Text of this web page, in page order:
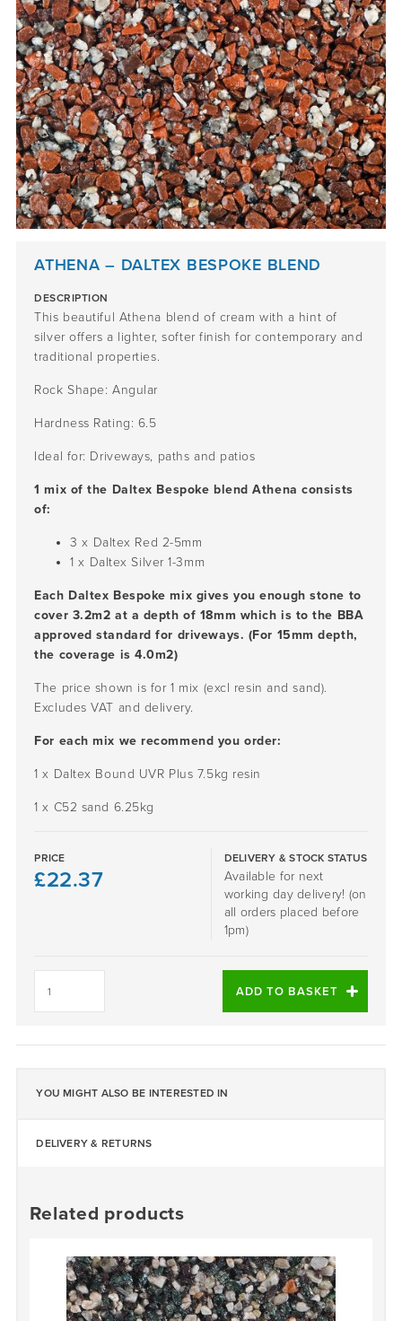
ATHENA – DALTEX BESPOKE BLEND
DESCRIPTION
This beautiful Athena blend of cream with a hint of
silver offers a lighter, softer finish for contemporary and
traditional properties.
Rock Shape: Angular
Hardness Rating: 6.5
Ideal for: Driveways, paths and patios
1 mix of the Daltex Bespoke blend Athena consists
of:
3 x Daltex Red 2-5mm
1 x Daltex Silver1-3mm
Each Daltex Bespoke mix gives you enough stone to
cover 3.2m2 at a depth of 18mm which is to the BBA
approved standard for driveways. (For 15mm depth,
the coverage is 4.0m2)
The price shown is for 1 mix (excl resin and sand).
Excludes VAT and delivery.
For each mix we recommend you order:
1 x Daltex Bound UVR Plus 7.5kg resin
1 x C52 sand 6.25kg
PRICE
£22.37
DELIVERY & STOCK STATUS
Available for next
working day delivery! (on
all orders placed before
1pm)
ADD TO BASKET
YOU MIGHT ALSO BE INTERESTED IN
DELIVERY & RETURNS
Related products